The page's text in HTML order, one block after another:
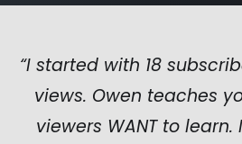
“I started with 18
views. Owen teaches
viewers WANT to